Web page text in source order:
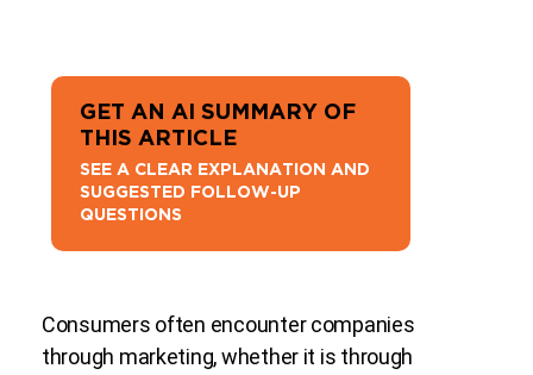
GET AN AI SUMMARY OF
THIS ARTICLE
SEE A CLEAR EXPLANATION AND
SUGGESTED FOLLOW-UP
QUESTIONS
Consumers often encounter companies
through marketing, whether it is through